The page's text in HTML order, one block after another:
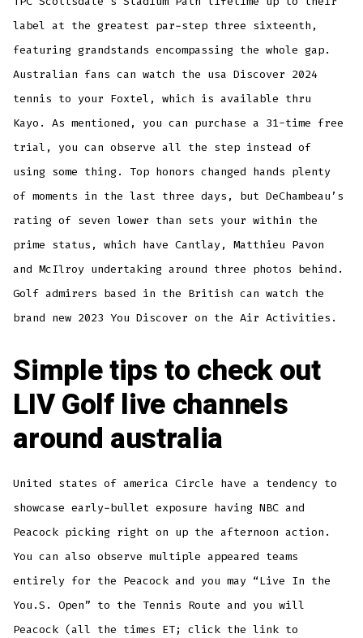
label at the greatest par-step three sixteenth,
featuring grandstands encompassing the whole gap.
Australian fans can watch the usa Discover 2024
tennis to your Foxtel, which is available thru
Kayo. As mentioned, you can purchase a 31-time free
trial, you can observe all the step instead of
using some thing. Top honors changed hands plenty
of moments in the last three days, but DeChambeau’s
rating of seven lower than sets your within the
prime status, which have Cantlay, Matthieu Pavon
and McIlroy undertaking around three photos behind.
Golf admirers based in the British can watch the
brand new 2023 You Discover on the Air Activities.
Simple tips to check out
LIV Golf live channels
around australia
United states of america Circle have a tendency to
showcase early-bullet exposure having NBC and
Peacock picking right on up the afternoon action.
You can also observe multiple appeared teams
entirely for the Peacock and you may “Live In the
You.S. Open” to the Tennis Route and you will
Peacock (all the times ET; click the link to